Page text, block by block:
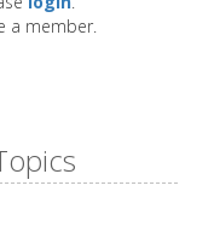
a member.